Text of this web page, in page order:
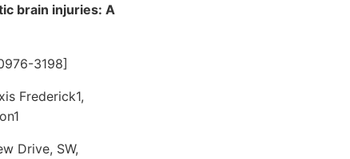
brain injuries: A
3198]
Frederick1,
Drive, SW,